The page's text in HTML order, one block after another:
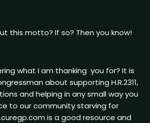
this motto? If so? Then you know!
what I am thanking you for? It is
about supporting H.R.2311,
and helping in any small way you
to our community starving for
is a good resource and